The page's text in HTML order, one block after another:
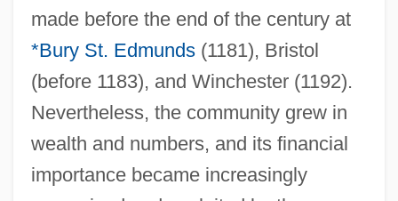
made before the end of the century at
*Bury St. Edmunds(1181), Bristol
(before 1183), and Winchester (1192).
Nevertheless, the community grew in
wealth and numbers, and its financial
importance became increasingly